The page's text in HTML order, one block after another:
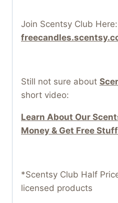
Join Scentsy Club
Still not sure about
short video:
Learn About Our
Money & Get Free
*Scentsy Club Half
licensed products